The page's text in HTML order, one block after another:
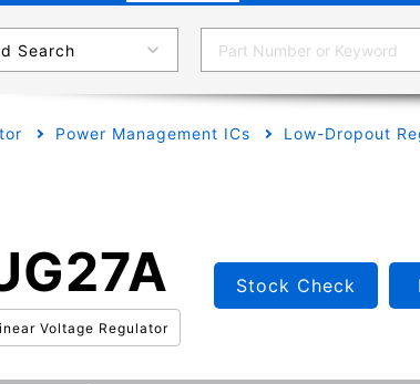
Search
Power Management ICs Low-Dropout
Voltage Regulator
Stock Check